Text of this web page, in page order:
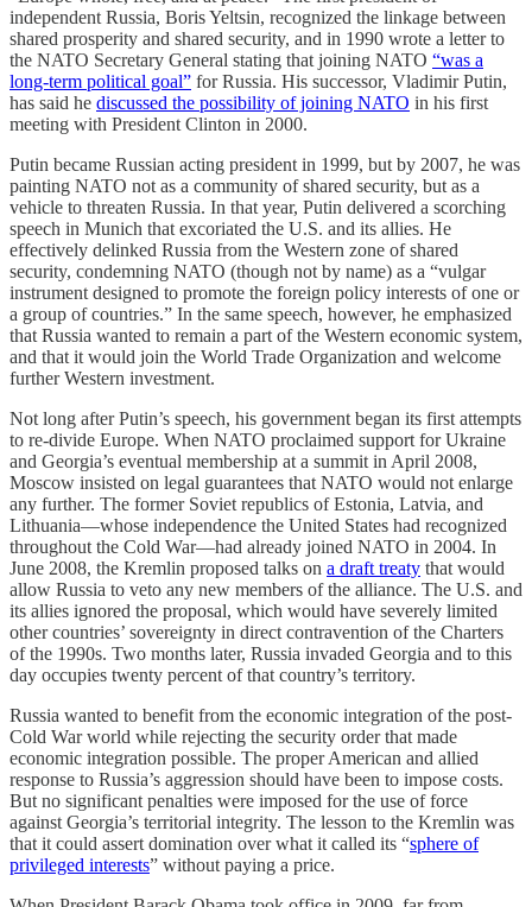
independent Russia, Boris Yeltsin, recognized the linkage between
shared prosperity and shared security, and in 1990 wrote a letter to
the NATO Secretary General stating that joining NATO “was a
long-term political goal” for Russia. His successor, Vladimir Putin,
has said he discussed the possibility of joining NATO in his first
meeting with President Clinton in 2000.
Putin became Russian acting president in 1999, but by 2007, he was
painting NATO not as a community of shared security, but as a
vehicle to threaten Russia. In that year, Putin delivered a scorching
speech in Munich that excoriated the U.S. and its allies. He
effectively delinked Russia from the Western zone of shared
security, condemning NATO (though not by name) as a “vulgar
instrument designed to promote the foreign policy interests of one or
a group of countries.” In the same speech, however, he emphasized
that Russia wanted to remain a part of the Western economic system,
and that it would join the World Trade Organization and welcome
further Western investment.
Not long after Putin’s speech, his government began its first attempts
to re-divide Europe. When NATO proclaimed support for Ukraine
and Georgia’s eventual membership at a summit in April 2008,
Moscow insisted on legal guarantees that NATO would not enlarge
any further. The former Soviet republics of Estonia, Latvia, and
Lithuania—whose independence the United States had recognized
throughout the Cold War—had already joined NATO in 2004. In
June 2008, the Kremlin proposed talks on a draft treaty that would
allow Russia to veto any new members of the alliance. The U.S. and
its allies ignored the proposal, which would have severely limited
other countries’ sovereignty in direct contravention of the Charters
of the 1990s. Two months later, Russia invaded Georgia and to this
day occupies twenty percent of that country’s territory.
Russia wanted to benefit from the economic integration of the post-
Cold War world while rejecting the security order that made
economic integration possible. The proper American and allied
response to Russia’s aggression should have been to impose costs.
But no significant penalties were imposed for the use of force
against Georgia’s territorial integrity. The lesson to the Kremlin was
that it could assert domination over what it called its “sphere of
privileged interests” without paying a price.